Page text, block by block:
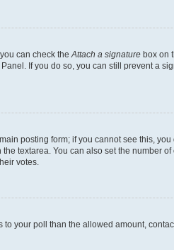
can check the Attach a signature box on
If you do so, you can still prevent a
posting form; if you cannot see this,
textarea. You can also set the number
votes.
your poll than the allowed amount,